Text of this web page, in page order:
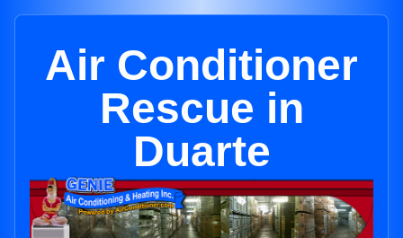
Air Conditioner
Rescue in
Duarte